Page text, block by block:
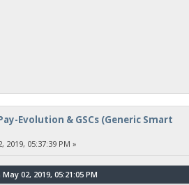
Evolution & GSCs (Generic Smart
2019, 05:37:39 PM »
02, 2019, 05:21:05 PM